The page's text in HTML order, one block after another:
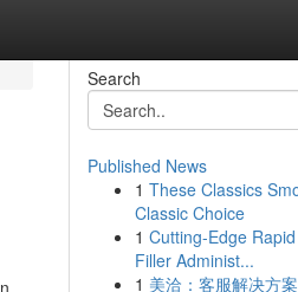
Search
Published News
1 These Classics
Classic Choice
1 Cutting-Edge
Filler Administ...
1 美洽：客服解决方